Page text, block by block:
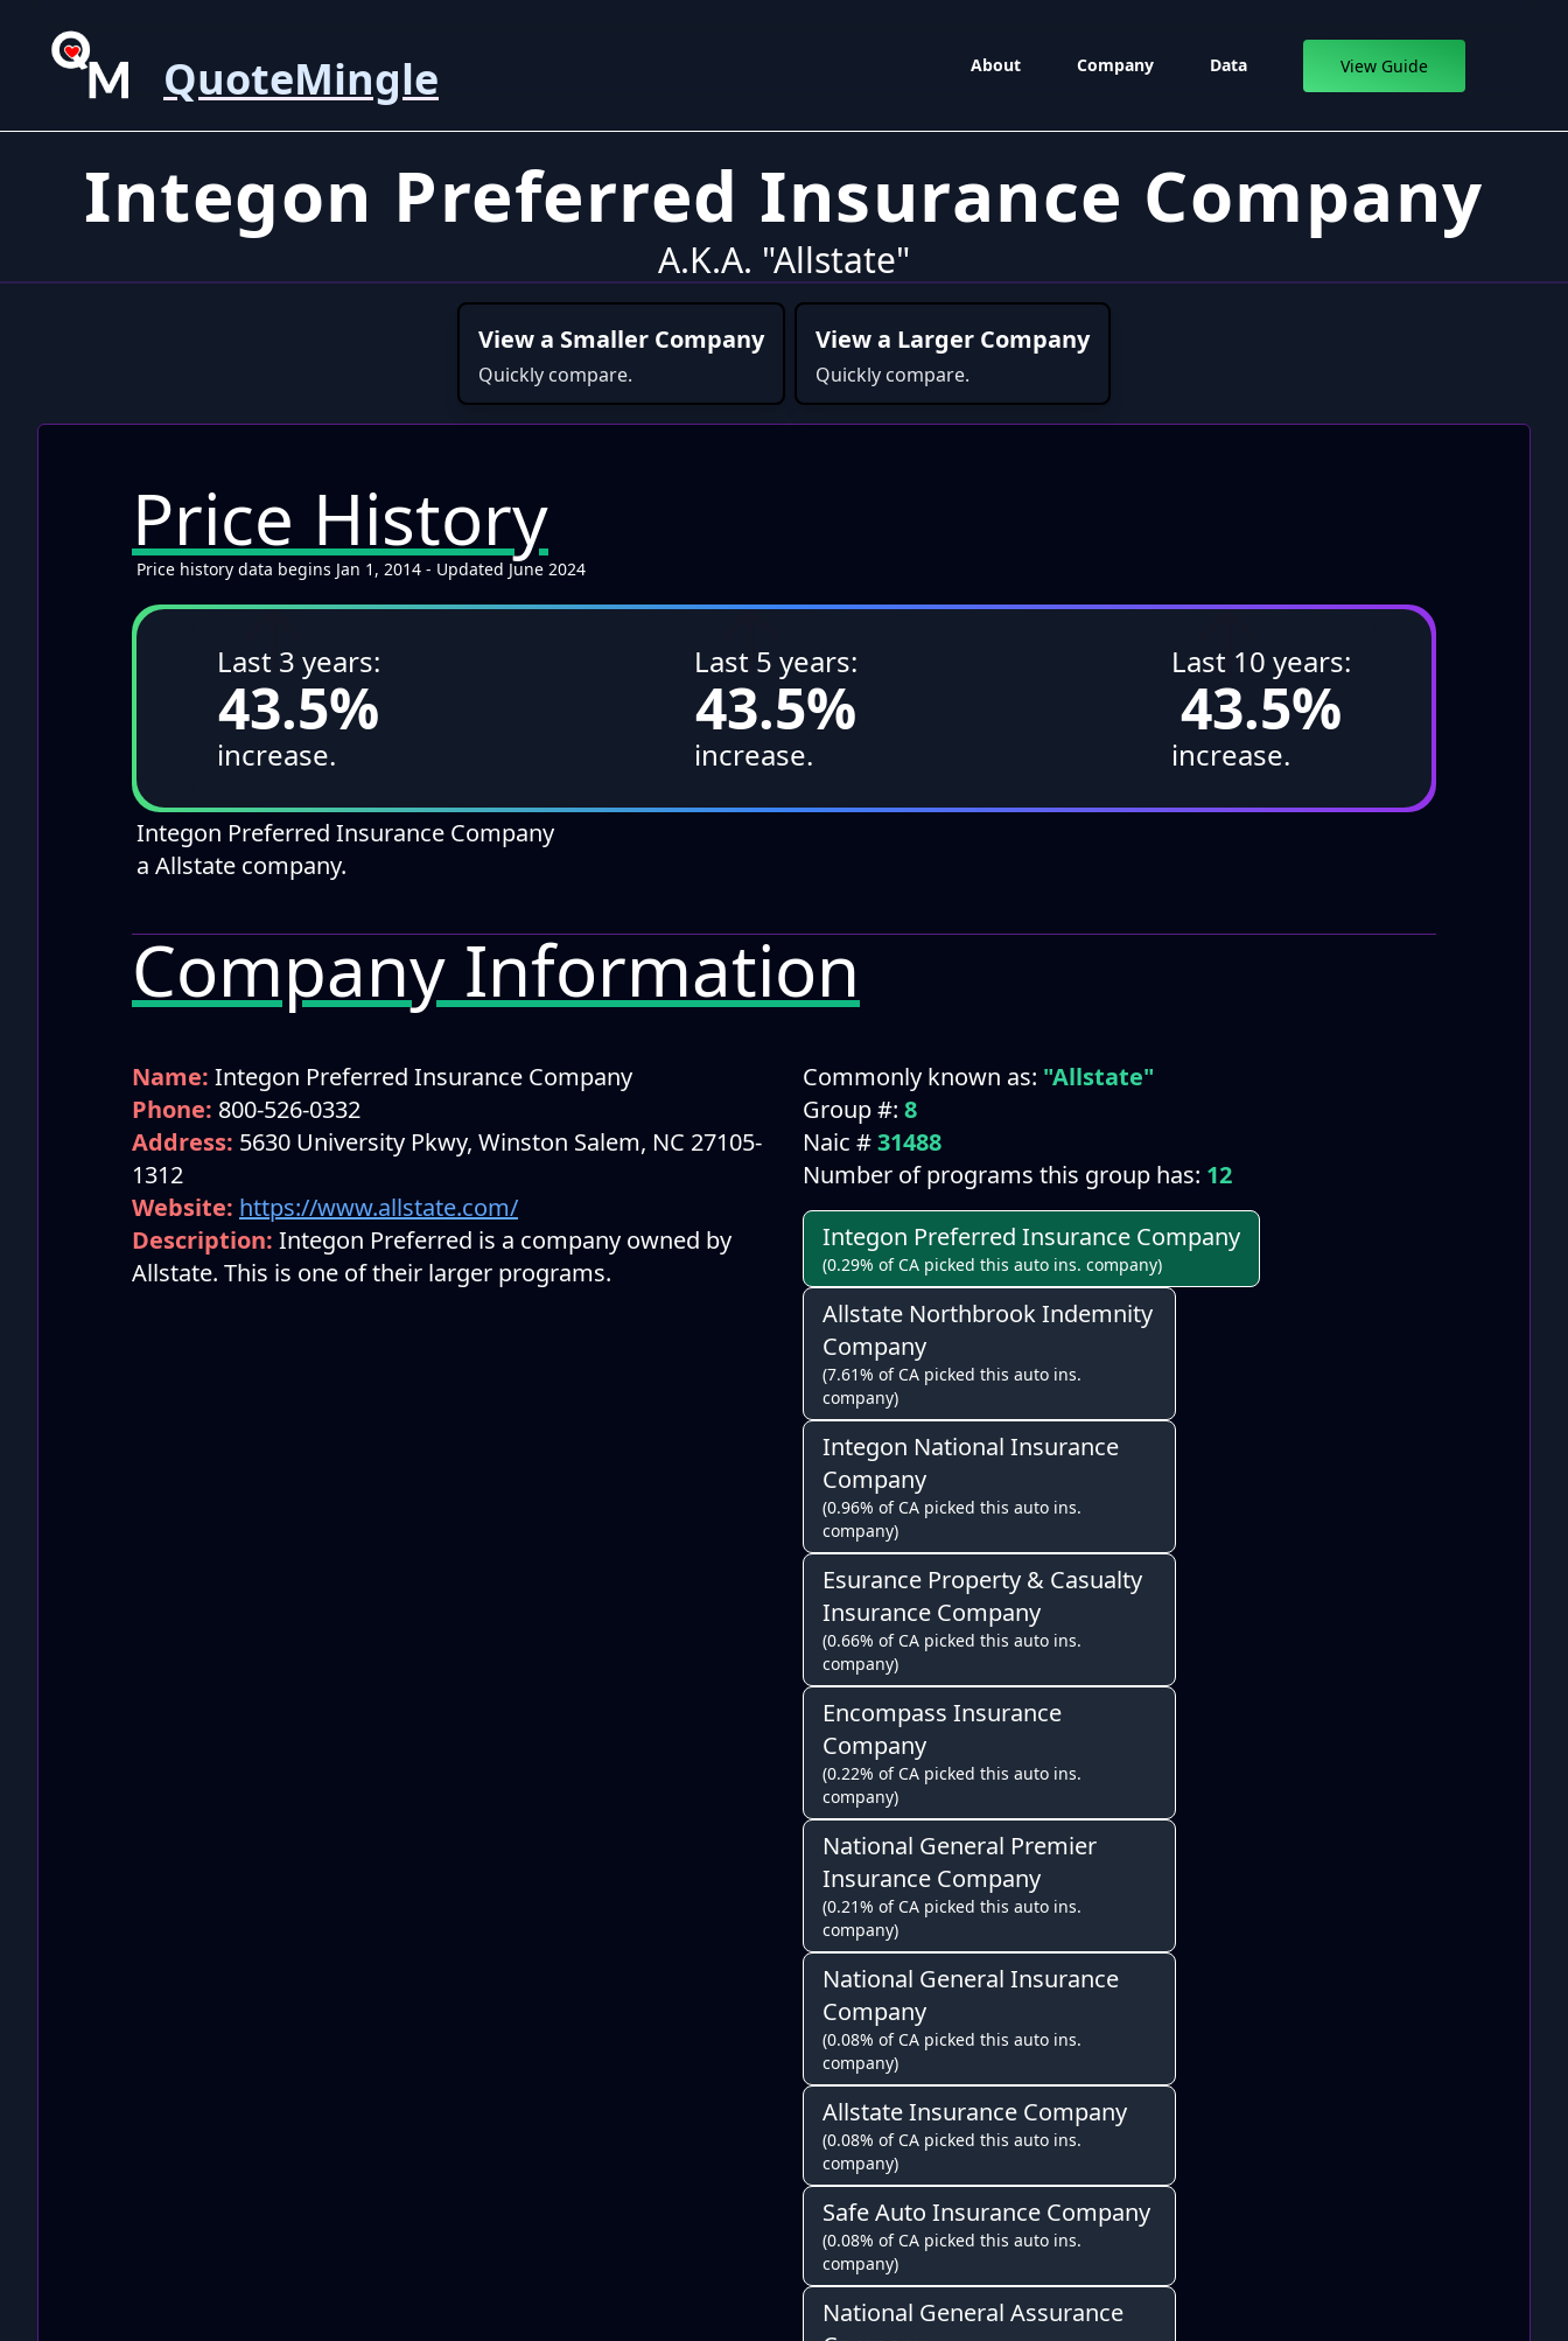
QuoteMingle About Company Data View Guide
Integon Preferred Insurance Company
A.K.A. "Allstate"
View a Smaller Company
Quickly compare.
View a Larger Company
Quickly compare.
Price History
Price history data begins Jan 1, 2014 - Updated June 2024
↑
Last 3 years:
43.5%
increase.
↑
Last 5 years:
43.5%
increase.
↑
Last 10 years:
43.5%
increase.
Integon Preferred Insurance Company
a Allstate company.
Company Information
Name: Integon Preferred Insurance Company
Phone: 800-526-0332
Address: 5630 University Pkwy, Winston Salem, NC 27105-
1312
Website: https://www.allstate.com/
Description: Integon Preferred is a company owned by
Allstate. This is one of their larger programs.
Commonly known as: "Allstate"
Group #: 8
Naic #31488
Number of programs this group has: 12
Integon Preferred Insurance Company
(0.29% of CA picked this auto ins. company)
Allstate Northbrook Indemnity
Company
(7.61% of CA picked this auto ins.
company)
Integon National Insurance
Company
(0.96% of CA picked this auto ins.
company)
Esurance Property & Casualty
Insurance Company
(0.66% of CA picked this auto ins.
company)
Encompass Insurance
Company
(0.22% of CA picked this auto ins.
company)
National General Premier
Insurance Company
(0.21% of CA picked this auto ins.
company)
National General Insurance
Company
(0.08% of CA picked this auto ins.
company)
Allstate Insurance Company
(0.08% of CA picked this auto ins.
company)
Safe Auto Insurance Company
(0.08% of CA picked this auto ins.
company)
National General Assurance